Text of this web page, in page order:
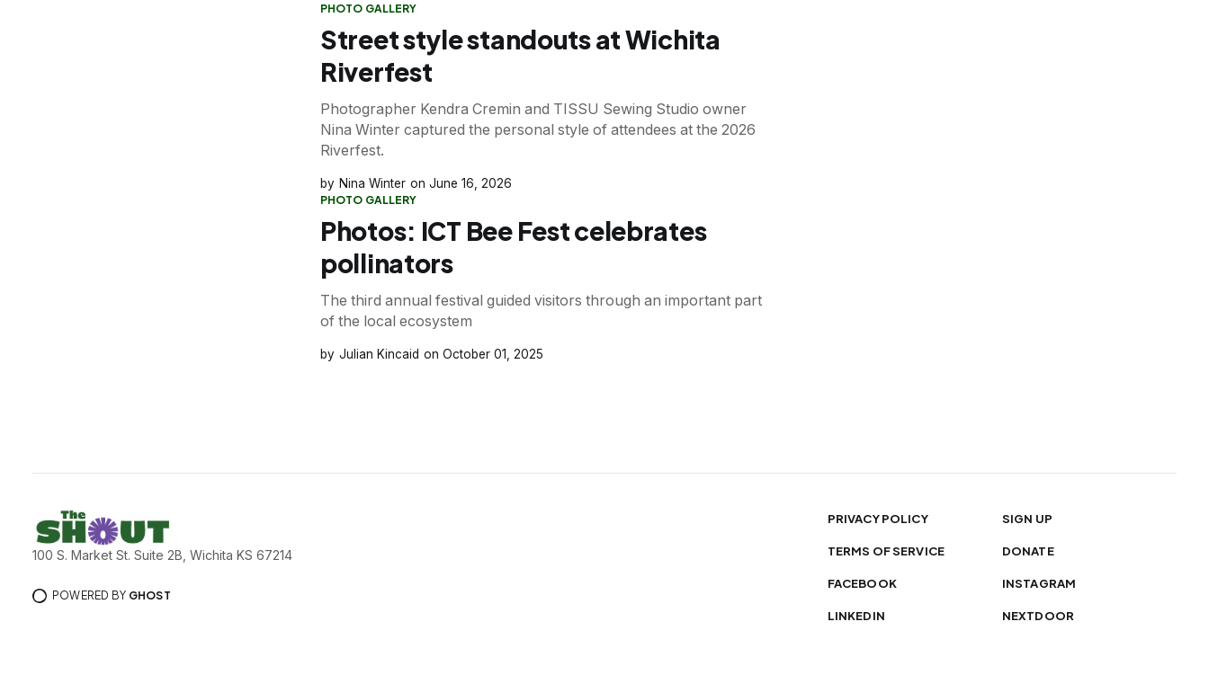
PHOTO GALLERY
Street style standouts at Wichita
Riverfest
Photographer Kendra Cremin and TISSU Sewing Studio owner
Nina Winter captured the personal style of attendees at the 2026
Riverfest.
Nina Winter June 16, 2026
PHOTO GALLERY
Photos: ICT Bee Fest celebrates
pollinators
The third annual festival guided visitors through an important part
of the local ecosystem
Julian Kincaid October 01, 2025
100 S. Market St. Suite 2B, Wichita KS 67214
POWERED BY GHOST
PRIVACY POLICY SIGN UP
TERMS OF SERVICE DONATE
FACEBOOK INSTAGRAM
LINKEDIN NEXTDOOR